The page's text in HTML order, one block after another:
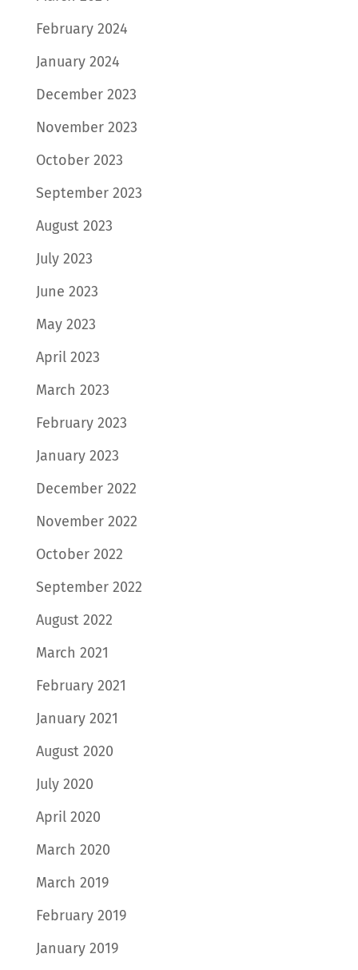
February 2024
January 2024
December 2023
November 2023
October 2023
September 2023
August 2023
July 2023
June 2023
May 2023
April 2023
March 2023
February 2023
January 2023
December 2022
November 2022
October 2022
September 2022
August 2022
March 2021
February 2021
January 2021
August 2020
July 2020
April 2020
March 2020
March 2019
February 2019
January 2019